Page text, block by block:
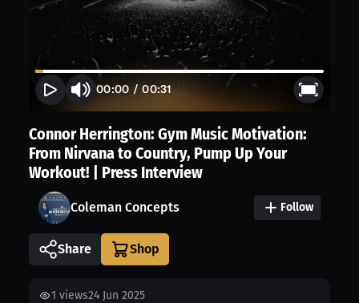
00:00/00:31
Connor Herrington: Gym Music Motivation:
From Nirvana to Country, Pump Up Your
Workout! | Press Interview
Coleman Concepts Follow
Share
1 views24 Jun 2025